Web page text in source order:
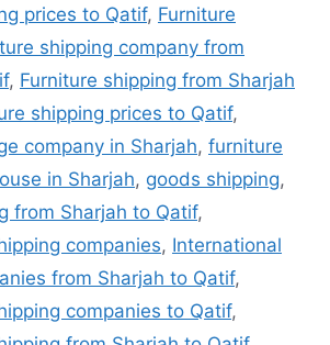
prices to Qatif, Furniture
shipping company from
, Furniture shipping from Sharjah
shipping prices to Qatif,
company in Sharjah, furniture
in Sharjah, goods shipping,
from Sharjah to Qatif,
companies, International
from Sharjah to Qatif,
companies to Qatif,